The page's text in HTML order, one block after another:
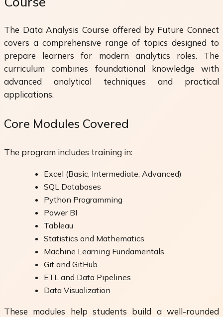
The Data Analysis Course offered by Future Connect
covers a comprehensive range of topics designed to
prepare learners for modern analytics roles. The
curriculum combines foundational knowledge with
advanced analytical techniques and practical
applications.
Core Modules Covered
The program includes training in:
Excel (Basic, Intermediate, Advanced)
SQL Databases
Python Programming
Power BI
Tableau
Statistics and Mathematics
Machine Learning Fundamentals
Git and GitHub
ETL and Data Pipelines
Data Visualization
These modules help students build a well-rounded